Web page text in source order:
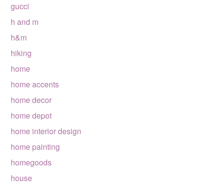
gucci
h and m
h&m
hiking
home
home accents
home decor
home depot
home interior design
home painting
homegoods
house